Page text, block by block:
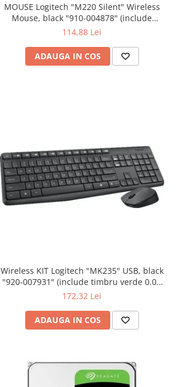
MOUSE Logitech "M220 Silent" Wireless
Mouse, black "910-004878" (include
timbru verde 0.01 lei)
114,88 Lei
ADAUGA IN COS
Wireless KIT Logitech "MK235" USB, black
"920-007931" (include timbru verde 0.01
lei)
172,32 Lei
ADAUGA IN COS